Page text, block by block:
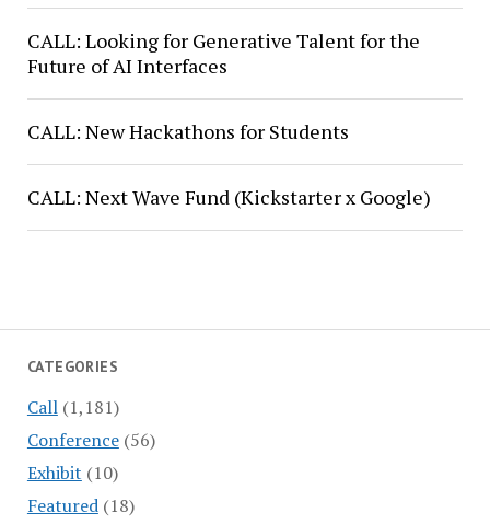
CATEGORIES
Call(1,181)
Conference(56)
Exhibit (10)
Featured(18)
CALL: Looking for Generative Talent for the
Future of AI Interfaces
CALL: New Hackathons for Students
CALL: Next Wave Fund (Kickstarter x Google)